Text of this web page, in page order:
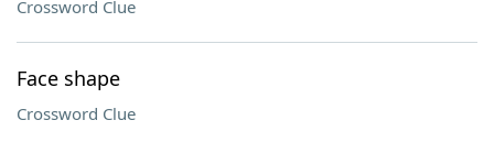
Crossword Clue
Face shape
Crossword Clue